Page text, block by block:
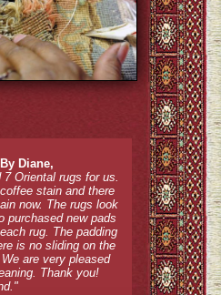
Diane,
7 Oriental rugs for us.
stain and there
now. The rugs look
purchased new pads
rug. The padding
is no sliding on the
are very pleased
Thank you!